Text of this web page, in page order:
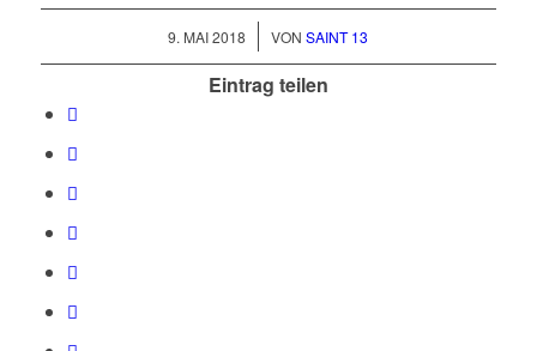
9. MAI 2018
/ VONSAINT 13
Eintrag teilen